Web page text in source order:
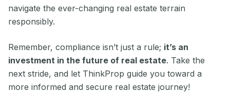
navigate the ever-changing real estate terrain
responsibly.
Remember, compliance isn’t just a rule; it’s an
investment in the future of real estate. Take the
next stride, and let ThinkProp guide you toward a
more informed and secure real estate journey!